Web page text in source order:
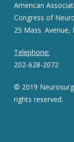
American
Congress of
25 Mass. Avenue,
Telephone:
202-628-2072
© 2019
rights reserved.